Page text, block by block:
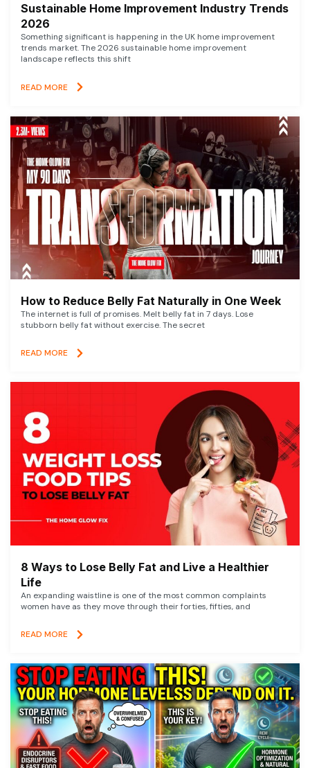
Sustainable Home Improvement Industry Trends
2026
Something significant is happening in the UK home improvement
trends market. The 2026 sustainable home improvement
landscape reflects this shift
READ MORE
How to Reduce Belly Fat Naturally in One Week
The internet is full of promises. Melt belly fat in 7 days. Lose
stubborn belly fat without exercise. The secret
READ MORE
8 Ways to Lose Belly Fat and Live a Healthier
Life
An expanding waistline is one of the most common complaints
women have as they move through their forties, fifties, and
READ MORE